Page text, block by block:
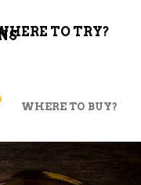
WHERE TO BUY?
TO TRY?